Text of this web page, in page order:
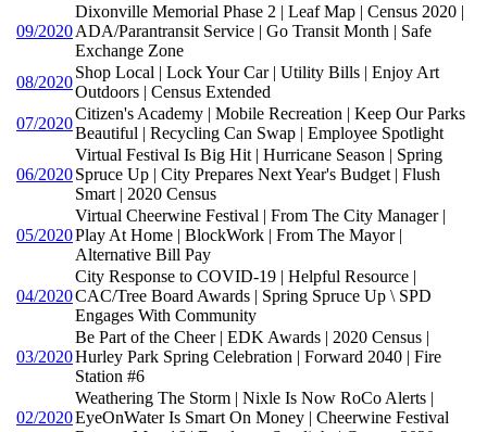
09/2020
Dixonville Memorial Phase 2 | Leaf Map | Census 2020 |
ADA/Parantransit Service | Go Transit Month | Safe
Exchange Zone
08/2020
Shop Local | Lock Your Car | Utility Bills | Enjoy Art
Outdoors | Census Extended
07/2020
Citizen's Academy | Mobile Recreation | Keep Our Parks
Beautiful | Recycling Can Swap | Employee Spotlight
06/2020
Virtual Festival Is Big Hit | Hurricane Season | Spring
Spruce Up | City Prepares Next Year's Budget | Flush
Smart | 2020 Census
05/2020
Virtual Cheerwine Festival | From The City Manager |
Play At Home | BlockWork | From The Mayor |
Alternative Bill Pay
04/2020
City Response to COVID-19 | Helpful Resource |
CAC/Tree Board Awards | Spring Spruce Up \ SPD
Engages With Community
03/2020
Be Part of the Cheer | EDK Awards | 2020 Census |
Hurley Park Spring Celebration | Forward 2040 | Fire
Station #6
02/2020
Weathering The Storm | Nixle Is Now RoCo Alerts |
EyeOnWater Is Smart On Money | Cheerwine Festival